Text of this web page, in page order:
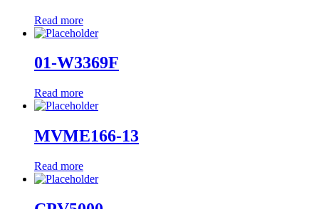
Read more
01-W3369F
Read more
MVME166-13
Read more